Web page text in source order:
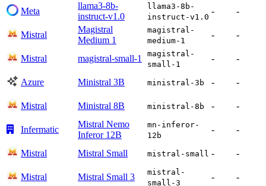
Meta
llama3-8b-
instruct-v1.0
llama3-8b-
instruct-v1.0
- -
Mistral
Magistral
Medium 1
magistral-
medium-1
- -
Mistral magistral-small-1
magistral-
small-1
- -
Azure Ministral 3B ministral-3b - -
Mistral Ministral 8B ministral-8b - -
Infermatic
Mistral Nemo
Inferor 12B
mn-inferor-
12b
- -
Mistral Mistral Small mistral-small - -
Mistral Mistral Small 3
mistral-
small-3
- -